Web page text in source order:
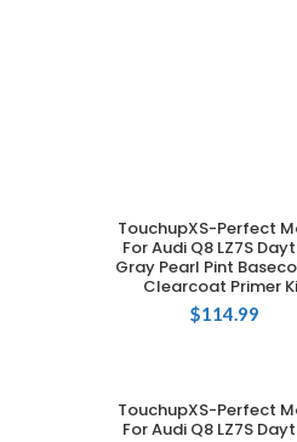
ADD TO CART
TouchupXS-Perfect
For Audi Q8 LZ7S
Gray Pearl Pint
Clearcoat Primer
$114.99
ADD TO CART
TouchupXS-Perfect
For Audi Q8 LZ7S